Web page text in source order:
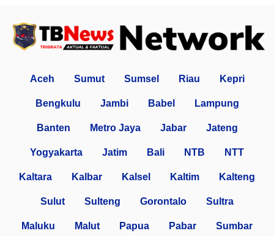
Aceh Sumut Sumsel Riau Kepri
Bengkulu Jambi Babel Lampung
Banten Metro Jaya Jabar Jateng
Yogyakarta Jatim Bali NTB NTT
Kaltara Kalbar Kalsel Kaltim Kalteng
Sulut Sulteng Gorontalo Sultra
Maluku Malut Papua Pabar Sumbar